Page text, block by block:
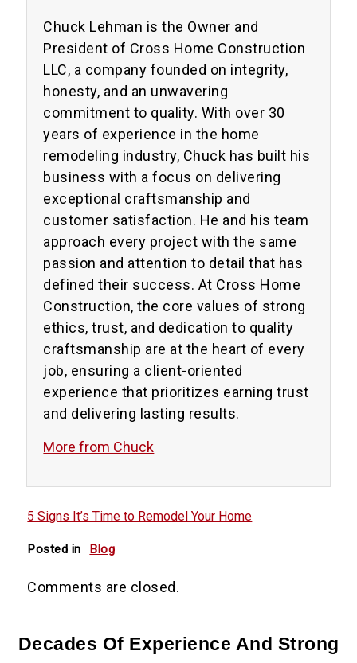
Chuck Lehman is the Owner and
President of Cross Home Construction
LLC, a company founded on integrity,
honesty, and an unwavering
commitment to quality. With over 30
years of experience in the home
remodeling industry, Chuck has built his
business with a focus on delivering
exceptional craftsmanship and
customer satisfaction. He and his team
approach every project with the same
passion and attention to detail that has
defined their success. At Cross Home
Construction, the core values of strong
ethics, trust, and dedication to quality
craftsmanship are at the heart of every
job, ensuring a client-oriented
experience that prioritizes earning trust
and delivering lasting results.
More from Chuck
5 Signs It’s Time to Remodel Your Home
Posted in Blog
Comments are closed.
Decades Of Experience And Strong